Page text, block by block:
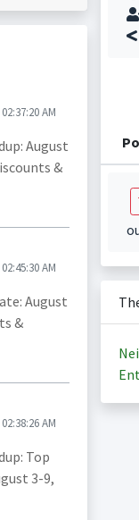
AM
August
&
AM
August
&
AM
Top
3-9,